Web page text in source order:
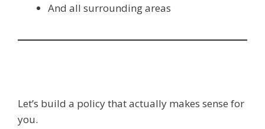
And all surrounding areas
Let’s build a policy that actually makes sense for
you.